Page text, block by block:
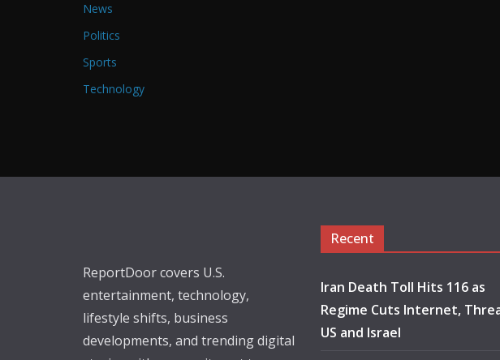
News
Politics
Sports
Technology
ReportDoor covers U.S.
entertainment, technology,
lifestyle shifts, business
developments, and trending digital
Recent
Iran Death Toll Hits 116 as
Regime Cuts Internet,
US and Israel